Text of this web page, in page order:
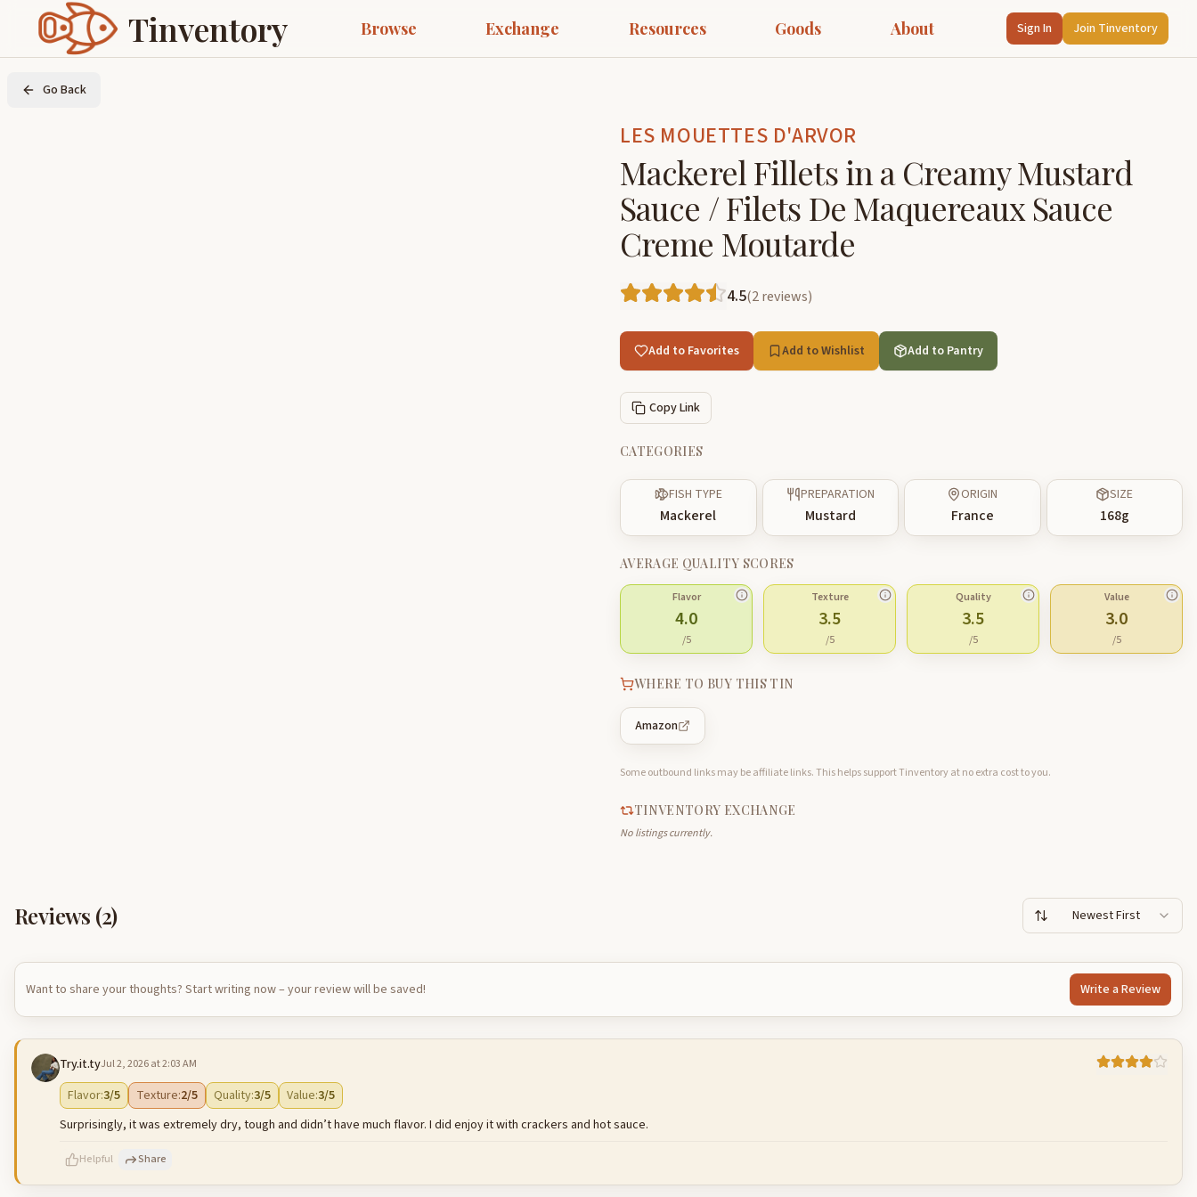
Tinventory Browse Exchange Resources Goods About Sign In Join Tinventory
Go Back
LES MOUETTES D'ARVOR
Mackerel Fillets in a Creamy Mustard
Sauce / Filets De Maquereaux Sauce
Creme Moutarde
4.5(2reviews)
Add to Favorites Add to Wishlist Add to Pantry
Copy Link
CATEGORIES
FISH TYPE
Mackerel
PREPARATION
Mustard
ORIGIN
France
SIZE
168g
AVERAGE QUALITY SCORES
Flavor
4.0
/5
Texture
3.5
/5
Quality
3.5
/5
Value
3.0
/5
WHERE TO BUY THIS TIN
Amazon
Some outbound links may be affiliate links. This helps support Tinventory at no extra cost to you.
TINVENTORY EXCHANGE
No listings currently.
Reviews (2) Newest First
Want to share your thoughts? Start writing now – your review will be saved! Write a Review
Try.it.tyJul 2, 2026 at 2:03 AM
Flavor:3/5 Texture:2/5 Quality:3/5 Value:3/5
Surprisingly, it was extremely dry, tough and didn’t have much flavor. I did enjoy it with crackers and hot sauce.
Helpful Share